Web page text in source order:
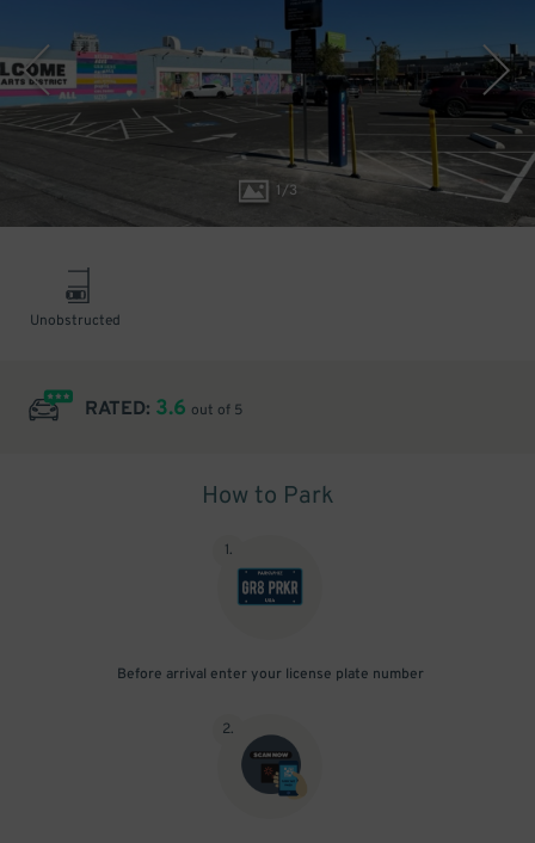
1/3
Unobstructed
RATED: 3.6 out of 5
How to Park
1.
Before arrival enter your license plate number
2.